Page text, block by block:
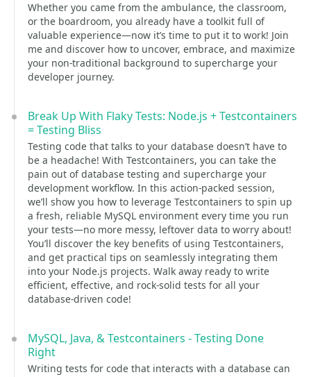
Whether you came from the ambulance, the classroom,
or the boardroom, you already have a toolkit full of
valuable experience—now it’s time to put it to work! Join
me and discover how to uncover, embrace, and maximize
your non-traditional background to supercharge your
developer journey.
Break Up With Flaky Tests: Node.js + Testcontainers
= Testing Bliss
Testing code that talks to your database doesn’t have to
be a headache! With Testcontainers, you can take the
pain out of database testing and supercharge your
development workflow. In this action-packed session,
we’ll show you how to leverage Testcontainers to spin up
a fresh, reliable MySQL environment every time you run
your tests—no more messy, leftover data to worry about!
You’ll discover the key benefits of using Testcontainers,
and get practical tips on seamlessly integrating them
into your Node.js projects. Walk away ready to write
efficient, effective, and rock-solid tests for all your
database-driven code!
MySQL, Java, & Testcontainers - Testing Done
Right
Writing tests for code that interacts with a database can